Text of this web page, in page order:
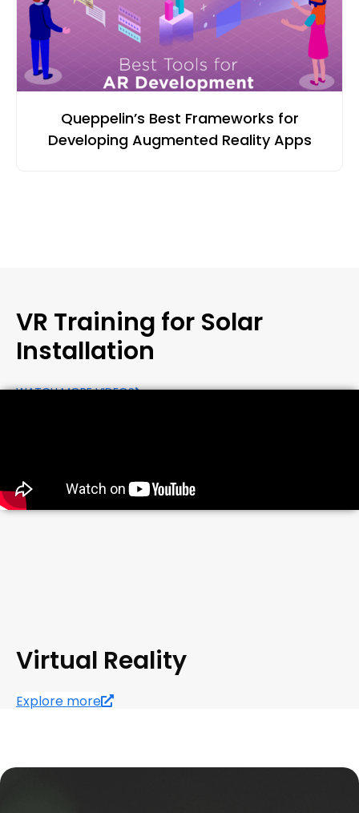
Queppelin’s Best Frameworks for
Developing Augmented Reality Apps
VR Training for Solar
Installation
WATCH MORE VIDEOS
Virtual Reality
Explore more